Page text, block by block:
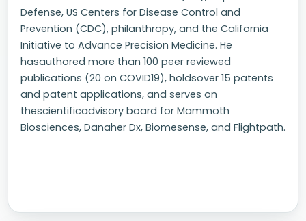
Defense, US Centers for Disease Control and
Prevention (CDC), philanthropy, and the California
Initiative to Advance Precision Medicine. He
hasauthored more than 100 peer reviewed
publications (20 on COVID19), holdsover 15 patents
and patent applications, and serves on
thescientificadvisory board for Mammoth
Biosciences, Danaher Dx, Biomesense, and Flightpath.